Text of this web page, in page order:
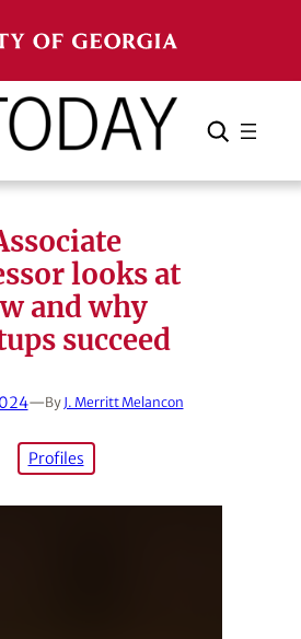
Search Cancel
looks at
and why
succeed
—By J. Merritt Melancon
Profiles